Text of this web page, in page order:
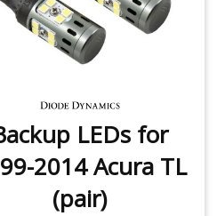
LEDs for
2014 Acura TL
(pair)